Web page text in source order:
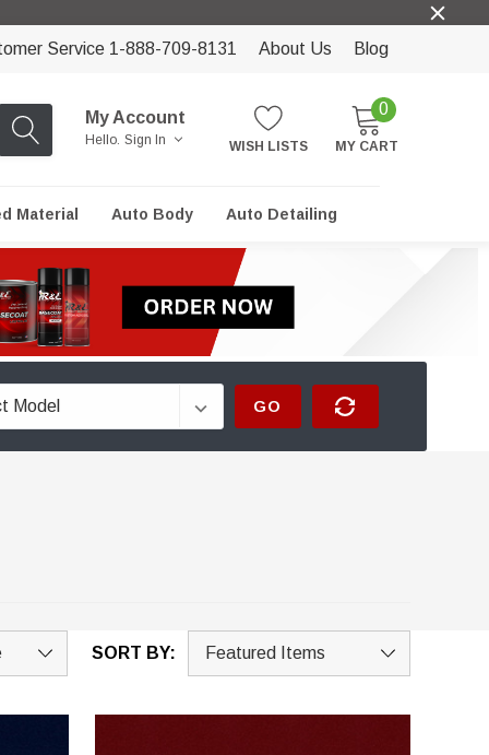
Service 1-888-709-8131 About Us Blog
My Account
Hello. Sign In WISH LISTS
0
MY CART
Material Auto Body Auto Detailing
GO
SORT BY: